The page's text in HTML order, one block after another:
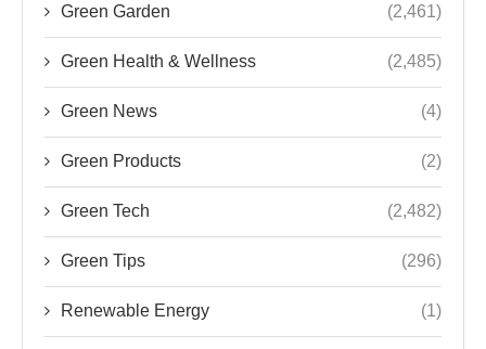
Green Garden (2,461)
Green Health & Wellness (2,485)
Green News (4)
Green Products (2)
Green Tech (2,482)
Green Tips (296)
Renewable Energy (1)